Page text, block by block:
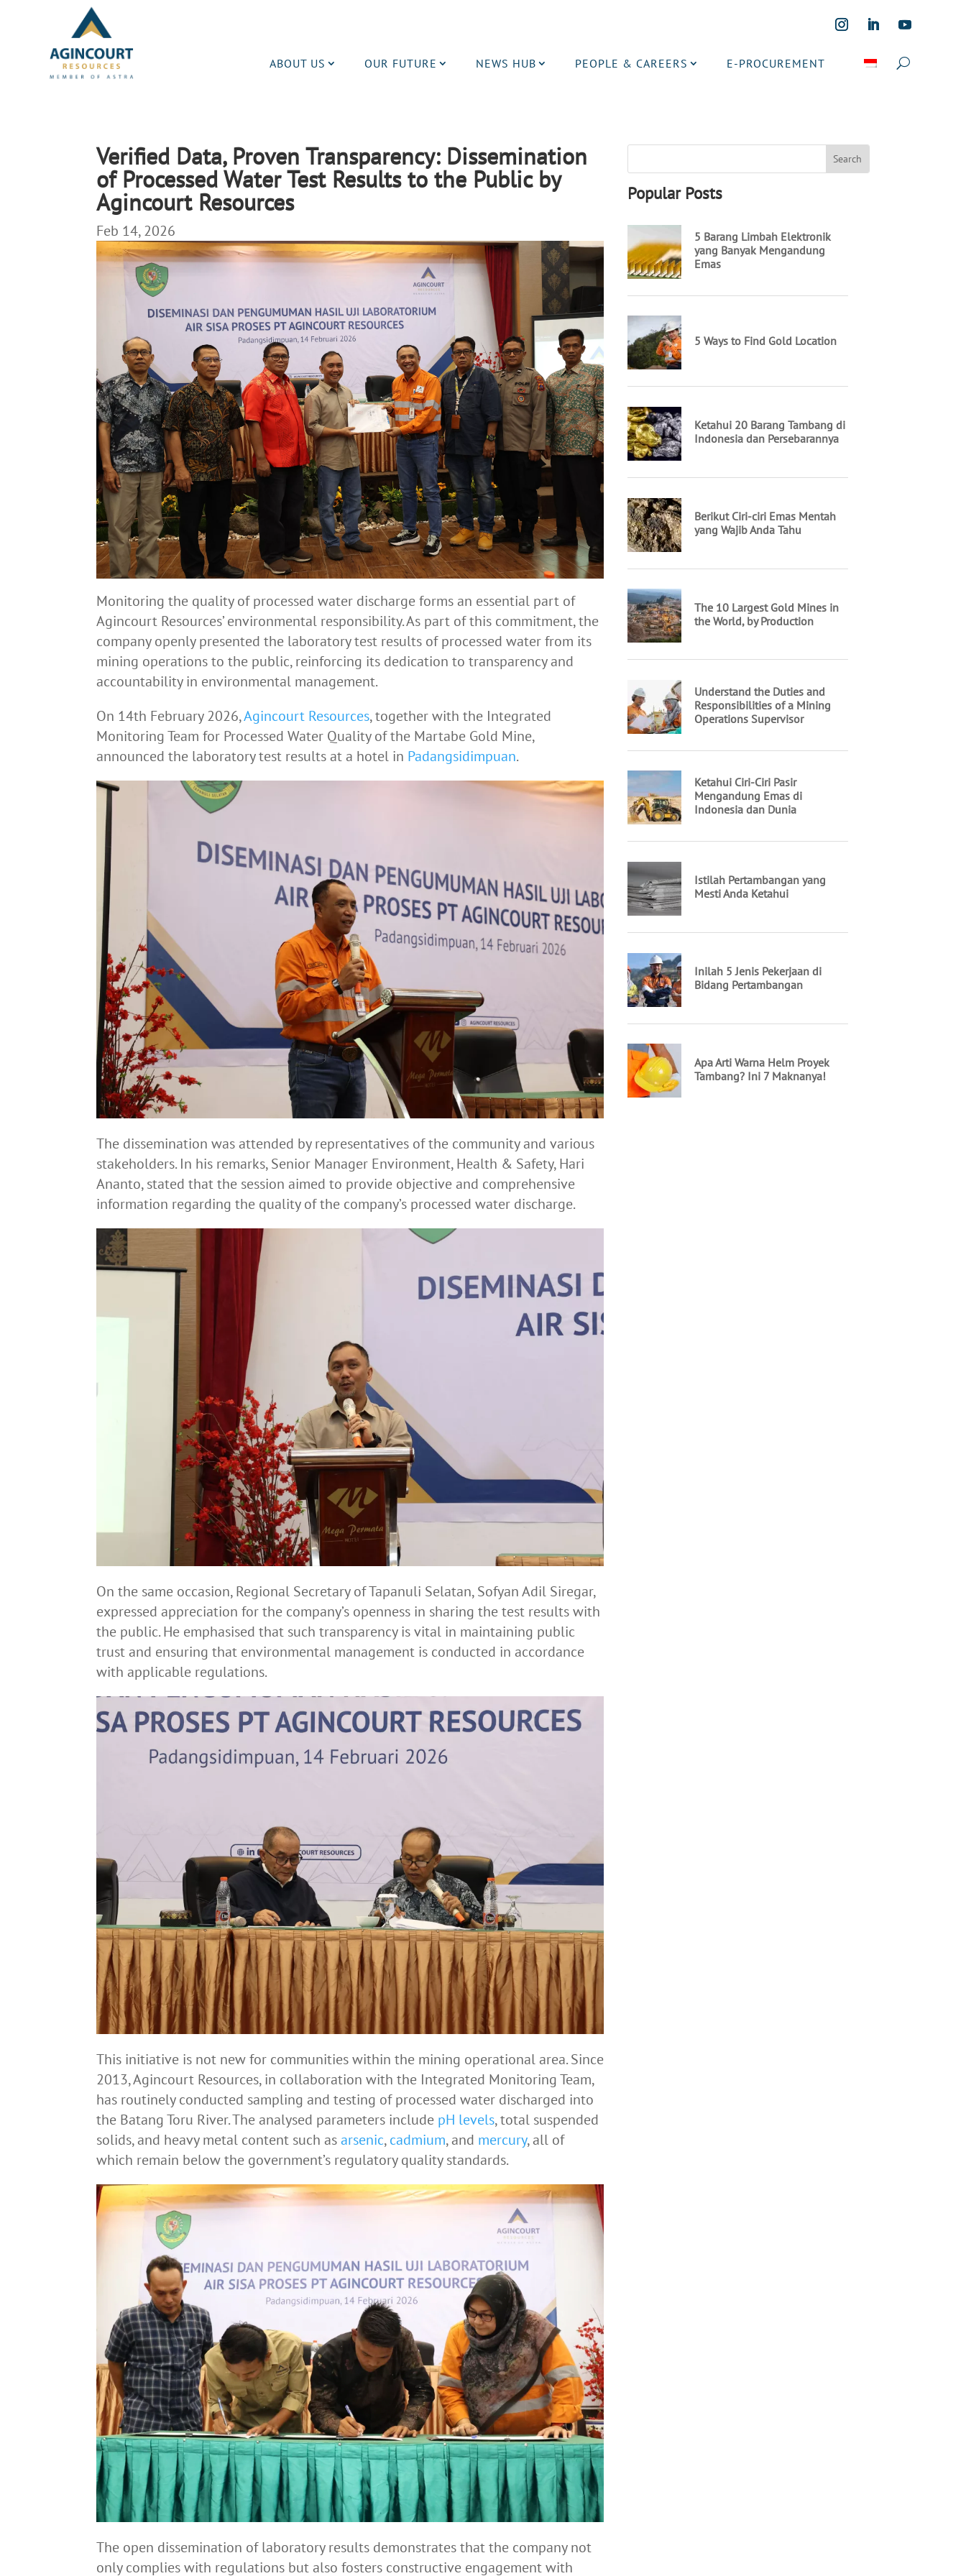
ABOUT US OUR FUTURE NEWS HUB PEOPLE & CAREERS E-PROCUREMENT
Verified Data, Proven Transparency: Dissemination
of Processed Water Test Results to the Public by
Agincourt Resources
Feb 14, 2026
Monitoring the quality of processed water discharge forms an essential part of
Agincourt Resources’ environmental responsibility. As part of this commitment, the
company openly presented the laboratory test results of processed water from its
mining operations to the public, reinforcing its dedication to transparency and
accountability in environmental management.
On 14th February 2026,Agincourt Resources, together with the Integrated
Monitoring Team for Processed Water Quality of the Martabe Gold Mine,
announced the laboratory test results at a hotel in Padangsidimpuan.
The dissemination was attended by representatives of the community and various
stakeholders. In his remarks, Senior Manager Environment, Health & Safety, Hari
Ananto, stated that the session aimed to provide objective and comprehensive
information regarding the quality of the company’s processed water discharge.
On the same occasion, Regional Secretary of Tapanuli Selatan, Sofyan Adil Siregar,
expressed appreciation for the company’s openness in sharing the test results with
the public. He emphasised that such transparency is vital in maintaining public
trust and ensuring that environmental management is conducted in accordance
with applicable regulations.
This initiative is not new for communities within the mining operational area. Since
2013, Agincourt Resources, in collaboration with the Integrated Monitoring Team,
has routinely conducted sampling and testing of processed water discharged into
the Batang Toru River. The analysed parameters include pH levels, total suspended
solids, and heavy metal content such asarsenic,cadmium, and mercury, all of
which remain below the government’s regulatory quality standards.
The open dissemination of laboratory results demonstrates that the company not
only complies with regulations but also fosters constructive engagement with
Popular Posts